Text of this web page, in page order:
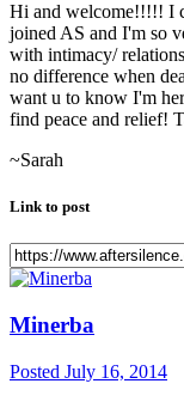
Hi and welcome!!!!! I
joined AS and I'm so
with intimacy/
no difference when
want u to know I'm
find peace and relief!
~Sarah
Link to post
Minerba
Posted July 16, 2014